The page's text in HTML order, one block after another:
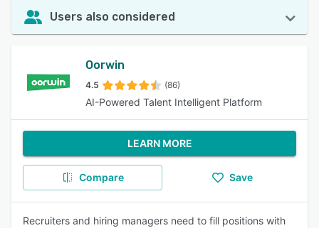
Users also considered
Oorwin
4.5 (86)
AI-Powered Talent Intelligent Platform
LEARN MORE
Compare Save
Recruiters and hiring managers need to fill positions with